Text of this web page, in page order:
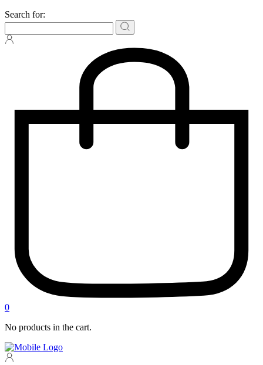
Search for:
0
No products in the cart.